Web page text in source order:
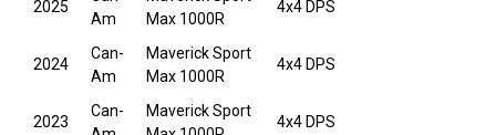
2025
Am
Max 1000R
4x4 DPS
2024
Can-
Am
Maverick Sport
Max 1000R
4x4 DPS
2023
Can-
Maverick Sport
4x4 DPS